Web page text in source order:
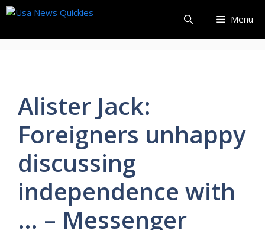
Skip
content
Menu
Alister Jack:
Foreigners unhappy
discussing
independence with
… – Messenger